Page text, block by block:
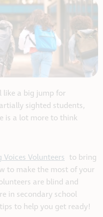
like a big jump for
sighted students,
is a lot more to think
Voices Volunteers to bring
to make the most of your
are blind and
in secondary school
to help you get ready!